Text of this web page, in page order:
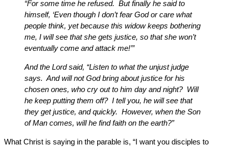
“For some time he refused. But finally he said to
himself, ‘Even though I don’t fear God or care what
people think, yet because this widow keeps bothering
me, I will see that she gets justice, so that she won’t
eventually come and attack me!’”
And the Lord said, “Listen to what the unjust judge
says. And will not God bring about justice for his
chosen ones, who cry out to him day and night? Will
he keep putting them off? I tell you, he will see that
they get justice, and quickly. However, when the Son
of Man comes, will he find faith on the earth?”
What Christ is saying in the parable is, “I want you disciples to